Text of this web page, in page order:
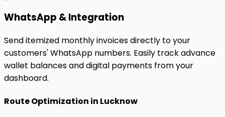
WhatsApp & Integration
Send itemized monthly invoices directly to your
customers' WhatsApp numbers. Easily track advance
wallet balances and digital payments from your
dashboard.
Route Optimization in Lucknow